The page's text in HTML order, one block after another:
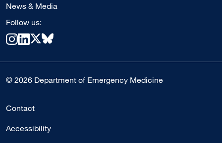
News & Media
Follow us:
© 2026 Department of Emergency Medicine
Contact
Accessibility